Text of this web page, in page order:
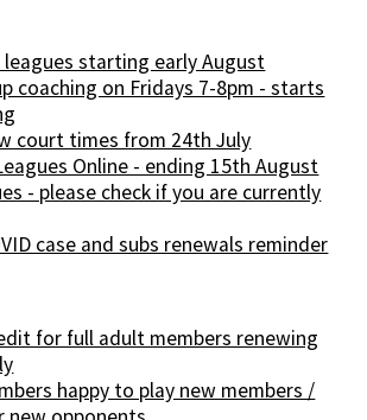
leagues starting early August
coaching on Fridays 7-8pm - starts
court times from 24th July
Online - ending 15th August
- please check if you are currently
case and subs renewals reminder
for full adult members renewing
happy to play new members /